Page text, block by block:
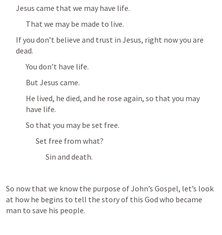
Jesus came that we may have life.
That we may be made to live.
If you don’t believe and trust in Jesus, right now you are
dead.
You don’t have life.
But Jesus came.
He lived, he died, and he rose again, so that you may
have life.
So that you may be set free.
Set free from what?
Sin and death.
So now that we know the purpose of John’s Gospel, let’s look
at how he begins to tell the story of this God who became
man to save his people.